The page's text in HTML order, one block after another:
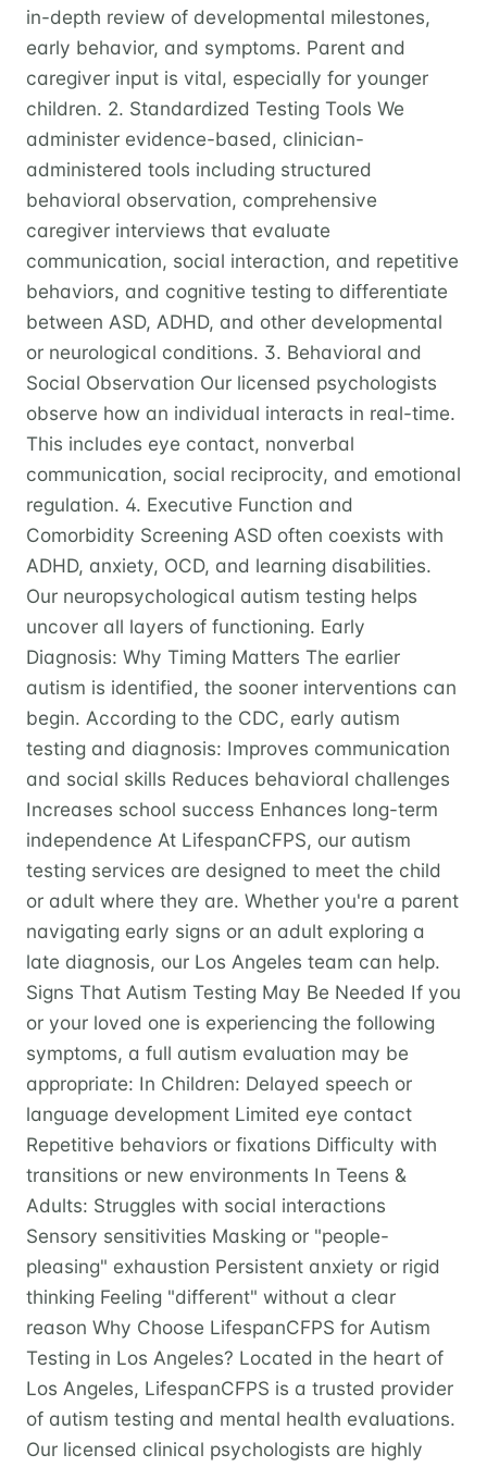
in-depth review of developmental milestones,
early behavior, and symptoms. Parent and
caregiver input is vital, especially for younger
children. 2. Standardized Testing Tools We
administer evidence-based, clinician-
administered tools including structured
behavioral observation, comprehensive
caregiver interviews that evaluate
communication, social interaction, and repetitive
behaviors, and cognitive testing to differentiate
between ASD, ADHD, and other developmental
or neurological conditions. 3. Behavioral and
Social Observation Our licensed psychologists
observe how an individual interacts in real-time.
This includes eye contact, nonverbal
communication, social reciprocity, and emotional
regulation. 4. Executive Function and
Comorbidity Screening ASD often coexists with
ADHD, anxiety, OCD, and learning disabilities.
Our neuropsychological autism testing helps
uncover all layers of functioning. Early
Diagnosis: Why Timing Matters The earlier
autism is identified, the sooner interventions can
begin. According to the CDC, early autism
testing and diagnosis: Improves communication
and social skills Reduces behavioral challenges
Increases school success Enhances long-term
independence At LifespanCFPS, our autism
testing services are designed to meet the child
or adult where they are. Whether you're a parent
navigating early signs or an adult exploring a
late diagnosis, our Los Angeles team can help.
Signs That Autism Testing May Be Needed If you
or your loved one is experiencing the following
symptoms, a full autism evaluation may be
appropriate: In Children: Delayed speech or
language development Limited eye contact
Repetitive behaviors or fixations Difficulty with
transitions or new environments In Teens &
Adults: Struggles with social interactions
Sensory sensitivities Masking or "people-
pleasing" exhaustion Persistent anxiety or rigid
thinking Feeling "different" without a clear
reason Why Choose LifespanCFPS for Autism
Testing in Los Angeles? Located in the heart of
Los Angeles, LifespanCFPS is a trusted provider
of autism testing and mental health evaluations.
Our licensed clinical psychologists are highly